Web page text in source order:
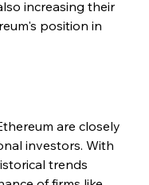
increasing their
position in
are closely
investors. With
trends